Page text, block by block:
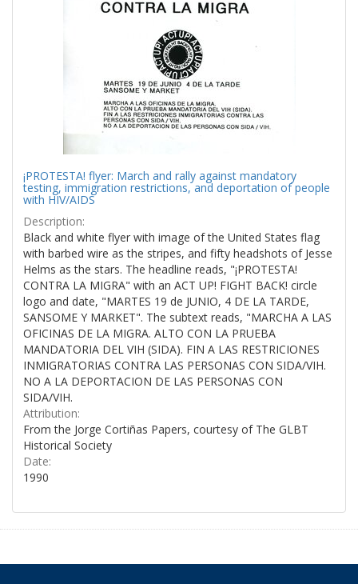
¡PROTESTA! flyer: March and rally against mandatory
testing, immigration restrictions, and deportation of people
with HIV/AIDS
Description:
Black and white flyer with image of the United States flag
with barbed wire as the stripes, and fifty headshots of Jesse
Helms as the stars. The headline reads, "¡PROTESTA!
CONTRA LA MIGRA" with an ACT UP! FIGHT BACK! circle
logo and date, "MARTES 19 de JUNIO, 4 DE LA TARDE,
SANSOME Y MARKET". The subtext reads, "MARCHA A LAS
OFICINAS DE LA MIGRA. ALTO CON LA PRUEBA
MANDATORIA DEL VIH (SIDA). FIN A LAS RESTRICIONES
INMIGRATORIAS CONTRA LAS PERSONAS CON SIDA/VIH.
NO A LA DEPORTACION DE LAS PERSONAS CON
SIDA/VIH.
Attribution:
From the Jorge Cortiñas Papers, courtesy of The GLBT
Historical Society
Date:
1990